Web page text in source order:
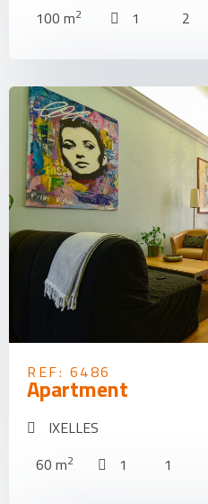
100 m2 1 2
REF: 6486
Apartment
IXELLES
60 m2 1 1